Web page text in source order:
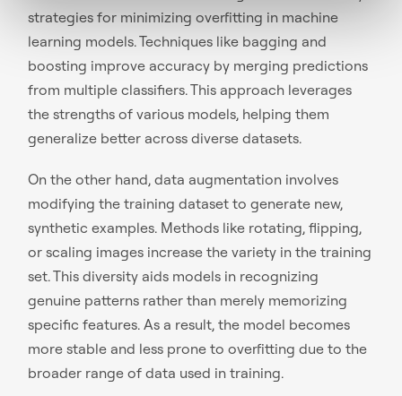
strategies for minimizing overfitting in machine
learning models. Techniques like bagging and
boosting improve accuracy by merging predictions
from multiple classifiers. This approach leverages
the strengths of various models, helping them
generalize better across diverse datasets.
On the other hand, data augmentation involves
modifying the training dataset to generate new,
synthetic examples. Methods like rotating, flipping,
or scaling images increase the variety in the training
set. This diversity aids models in recognizing
genuine patterns rather than merely memorizing
specific features. As a result, the model becomes
more stable and less prone to overfitting due to the
broader range of data used in training.